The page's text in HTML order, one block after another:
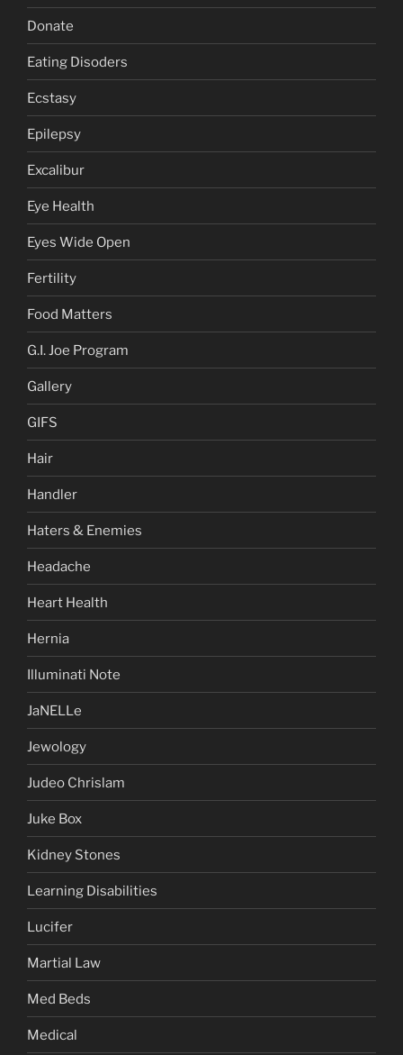
Donate
Eating Disoders
Ecstasy
Epilepsy
Excalibur
Eye Health
Eyes Wide Open
Fertility
Food Matters
G.I. Joe Program
Gallery
GIFS
Hair
Handler
Haters & Enemies
Headache
Heart Health
Hernia
Illuminati Note
JaNELLe
Jewology
Judeo Chrislam
Juke Box
Kidney Stones
Learning Disabilities
Lucifer
Martial Law
Med Beds
Medical